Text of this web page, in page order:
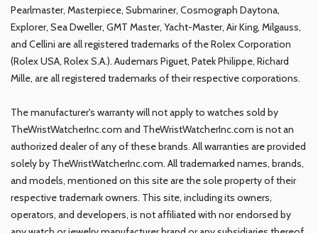
Pearlmaster, Masterpiece, Submariner, Cosmograph Daytona,
Explorer, Sea Dweller, GMT Master, Yacht-Master, Air King, Milgauss,
and Cellini are all registered trademarks of the Rolex Corporation
(Rolex USA, Rolex S.A.). Audemars Piguet, Patek Philippe, Richard
Mille, are all registered trademarks of their respective corporations.
The manufacturer's warranty will not apply to watches sold by
TheWristWatcherInc.com and TheWristWatcherInc.com is not an
authorized dealer of any of these brands. All warranties are provided
solely by TheWristWatcherInc.com. All trademarked names, brands,
and models, mentioned on this site are the sole property of their
respective trademark owners. This site, including its owners,
operators, and developers, is not affiliated with nor endorsed by